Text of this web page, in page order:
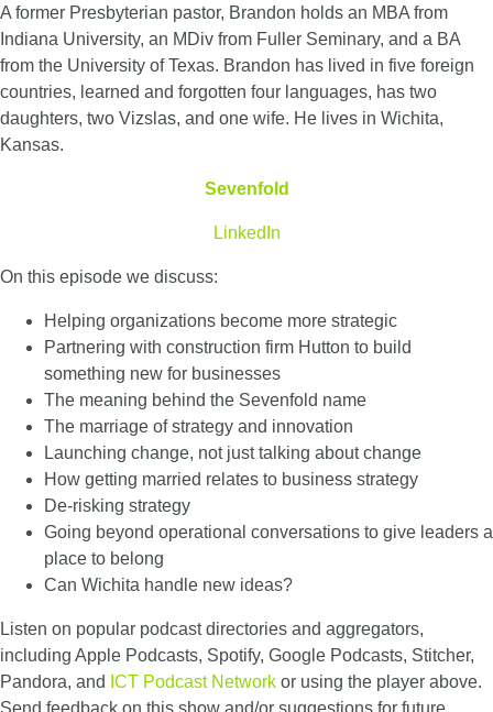
A former Presbyterian pastor, Brandon holds an MBA from
Indiana University, an MDiv from Fuller Seminary, and a BA
from the University of Texas. Brandon has lived in five foreign
countries, learned and forgotten four languages, has two
daughters, two Vizslas, and one wife. He lives in Wichita,
Kansas.
Sevenfold
LinkedIn
On this episode we discuss:
Helping organizations become more strategic
Partnering with construction firm Hutton to build
something new for businesses
The meaning behind the Sevenfold name
The marriage of strategy and innovation
Launching change, not just talking about change
How getting married relates to business strategy
De-risking strategy
Going beyond operational conversations to give leaders a
place to belong
Can Wichita handle new ideas?
Listen on popular podcast directories and aggregators,
including Apple Podcasts, Spotify, Google Podcasts, Stitcher,
Pandora, and ICT Podcast Network or using the player above.
Send feedback on this show and/or suggestions for future